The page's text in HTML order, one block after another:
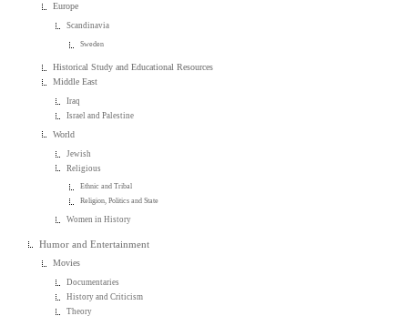
Europe
Scandinavia
Sweden
Historical Study and Educational Resources
Middle East
Iraq
Israel and Palestine
World
Jewish
Religious
Ethnic and Tribal
Religion, Politics and State
Women in History
Humor and Entertainment
Movies
Documentaries
History and Criticism
Theory